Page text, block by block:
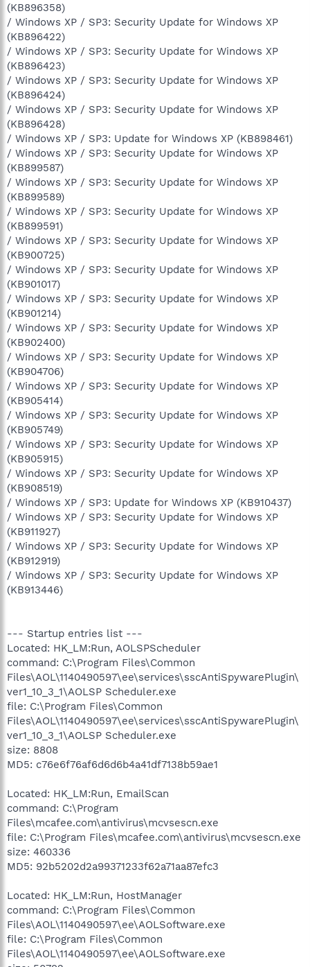
(KB896358)
/ Windows XP / SP3: Security Update for Windows XP
(KB896422)
/ Windows XP / SP3: Security Update for Windows XP
(KB896423)
/ Windows XP / SP3: Security Update for Windows XP
(KB896424)
/ Windows XP / SP3: Security Update for Windows XP
(KB896428)
/ Windows XP / SP3: Update for Windows XP (KB898461)
/ Windows XP / SP3: Security Update for Windows XP
(KB899587)
/ Windows XP / SP3: Security Update for Windows XP
(KB899589)
/ Windows XP / SP3: Security Update for Windows XP
(KB899591)
/ Windows XP / SP3: Security Update for Windows XP
(KB900725)
/ Windows XP / SP3: Security Update for Windows XP
(KB901017)
/ Windows XP / SP3: Security Update for Windows XP
(KB901214)
/ Windows XP / SP3: Security Update for Windows XP
(KB902400)
/ Windows XP / SP3: Security Update for Windows XP
(KB904706)
/ Windows XP / SP3: Security Update for Windows XP
(KB905414)
/ Windows XP / SP3: Security Update for Windows XP
(KB905749)
/ Windows XP / SP3: Security Update for Windows XP
(KB905915)
/ Windows XP / SP3: Security Update for Windows XP
(KB908519)
/ Windows XP / SP3: Update for Windows XP (KB910437)
/ Windows XP / SP3: Security Update for Windows XP
(KB911927)
/ Windows XP / SP3: Security Update for Windows XP
(KB912919)
/ Windows XP / SP3: Security Update for Windows XP
(KB913446)
--- Startup entries list ---
Located: HK_LM:Run, AOLSPScheduler
command: C:\Program Files\Common
Files\AOL\1140490597\ee\services\sscAntiSpywarePlugin\
ver1_10_3_1\AOLSP Scheduler.exe
file: C:\Program Files\Common
Files\AOL\1140490597\ee\services\sscAntiSpywarePlugin\
ver1_10_3_1\AOLSP Scheduler.exe
size: 8808
MD5: c76e6f76af6d6d6b4a41df7138b59ae1
Located: HK_LM:Run, EmailScan
command: C:\Program
Files\mcafee.com\antivirus\mcvsescn.exe
file: C:\Program Files\mcafee.com\antivirus\mcvsescn.exe
size: 460336
MD5: 92b5202d2a99371233f62a71aa87efc3
Located: HK_LM:Run, HostManager
command: C:\Program Files\Common
Files\AOL\1140490597\ee\AOLSoftware.exe
file: C:\Program Files\Common
Files\AOL\1140490597\ee\AOLSoftware.exe